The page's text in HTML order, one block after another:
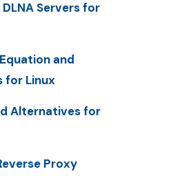
Servers for
and
for Linux
Alternatives for
Proxy